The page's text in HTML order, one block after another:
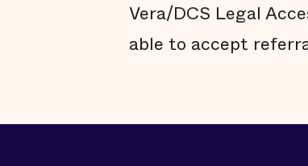
Vera/DCS Legal
able to accept